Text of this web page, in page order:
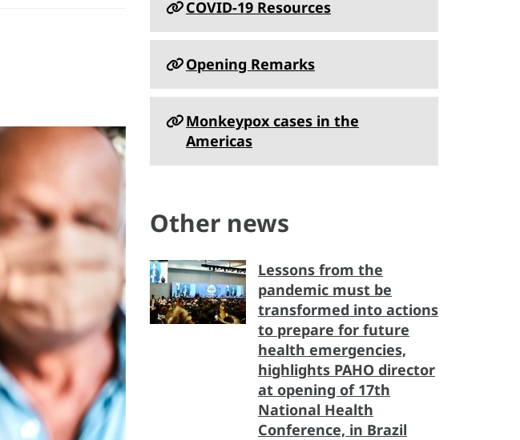
COVID-19 Resources
Opening Remarks
Monkeypox cases in the
Americas
Other news
Lessons from the
pandemic must be
transformed into actions
to prepare for future
health emergencies,
highlights PAHO director
at opening of 17th
National Health
Conference, in Brazil